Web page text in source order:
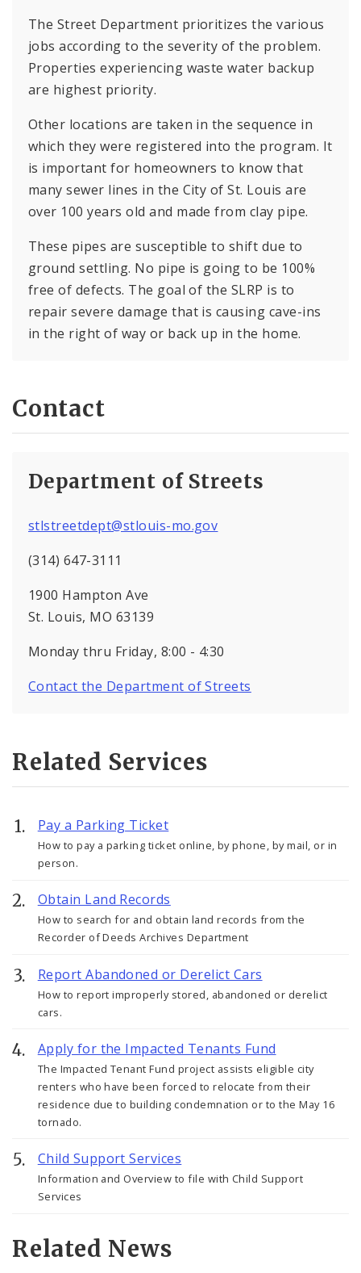
The Street Department prioritizes the various
jobs according to the severity of the problem.
Properties experiencing waste water backup
are highest priority.
Other locations are taken in the sequence in
which they were registered into the program. It
is important for homeowners to know that
many sewer lines in the City of St. Louis are
over 100 years old and made from clay pipe.
These pipes are susceptible to shift due to
ground settling. No pipe is going to be 100%
free of defects. The goal of the SLRP is to
repair severe damage that is causing cave-ins
in the right of way or back up in the home.
Contact
Department of Streets
stlstreetdept@stlouis-mo.gov
(314) 647-3111
1900 Hampton Ave
St. Louis, MO 63139
Monday thru Friday, 8:00 - 4:30
Contact the Department of Streets
Related Services
Pay a Parking Ticket
How to pay a parking ticket online, by phone, by mail, or in
person.
Obtain Land Records
How to search for and obtain land records from the
Recorder of Deeds Archives Department
Report Abandoned or Derelict Cars
How to report improperly stored, abandoned or derelict
cars.
Apply for the Impacted Tenants Fund
The Impacted Tenant Fund project assists eligible city
renters who have been forced to relocate from their
residence due to building condemnation or to the May 16
tornado.
Child Support Services
Information and Overview to file with Child Support
Services
Related News